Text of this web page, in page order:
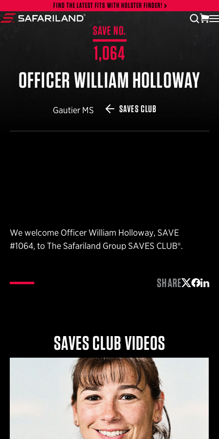
Skip to contentFIND THE LATEST FITS WITH HOLSTER FINDER!
SAVE NO.
1,064
OFFICER WILLIAM HOLLOWAY
Gautier MS SAVES CLUB
We welcome Officer William Holloway, SAVE
#1064, to The Safariland Group SAVES CLUB®.
SHARE
SAVES CLUB VIDEOS